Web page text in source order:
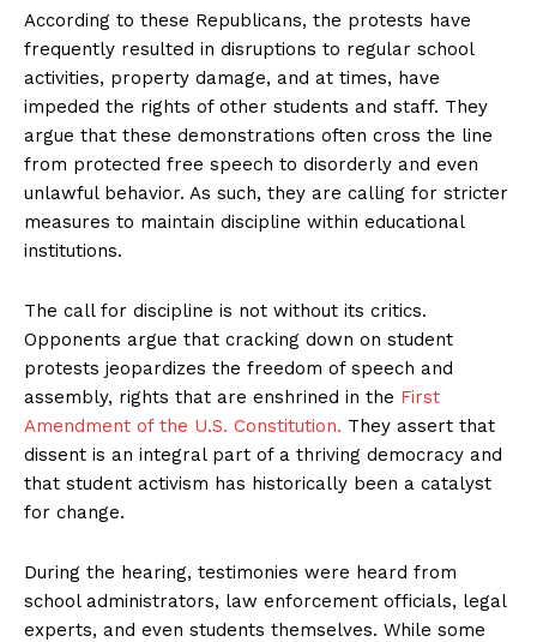
According to these Republicans, the protests have
frequently resulted in disruptions to regular school
activities, property damage, and at times, have
impeded the rights of other students and staff. They
argue that these demonstrations often cross the line
from protected free speech to disorderly and even
unlawful behavior. As such, they are calling for stricter
measures to maintain discipline within educational
institutions.
The call for discipline is not without its critics.
Opponents argue that cracking down on student
protests jeopardizes the freedom of speech and
assembly, rights that are enshrined in the First
Amendment of the U.S. Constitution. They assert that
dissent is an integral part of a thriving democracy and
that student activism has historically been a catalyst
for change.
During the hearing, testimonies were heard from
school administrators, law enforcement officials, legal
experts, and even students themselves. While some